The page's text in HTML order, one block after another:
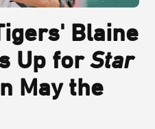
Blaine
Up forStar
May the